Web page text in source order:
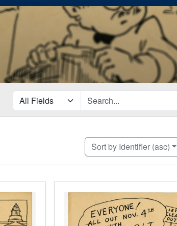
search for
Sortby Identifier (asc)
Number of results to